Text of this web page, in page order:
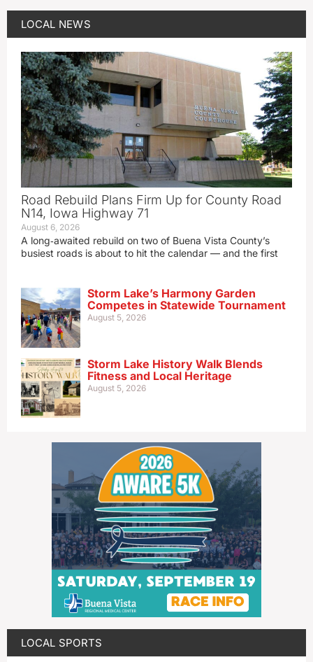
LOCAL NEWS
Road Rebuild Plans Firm Up for County Road
N14, Iowa Highway 71
August 6, 2026
A long‑awaited rebuild on two of Buena Vista County’s
busiest roads is about to hit the calendar — and the first
Storm Lake’s Harmony Garden
Competes in Statewide Tournament
August 5, 2026
Storm Lake History Walk Blends
Fitness and Local Heritage
August 5, 2026
LOCAL SPORTS